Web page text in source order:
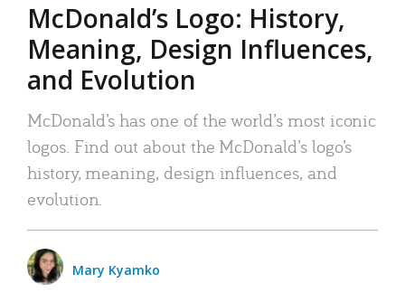
McDonald’s Logo: History,
Meaning, Design Influences,
and Evolution
McDonald’s has one of the world’s most iconic
logos. Find out about the McDonald’s logo’s
history, meaning, design influences, and
evolution.
Mary Kyamko